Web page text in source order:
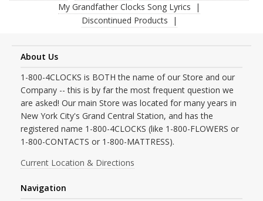
My Grandfather Clocks Song Lyrics
Discontinued Products
About Us
1-800-4CLOCKS is BOTH the name of our Store and our
Company -- this is by far the most frequent question we
are asked! Our main Store was located for many years in
New York City's Grand Central Station, and has the
registered name 1-800-4CLOCKS (like 1-800-FLOWERS or
1-800-CONTACTS or 1-800-MATTRESS).
Current Location & Directions
Navigation